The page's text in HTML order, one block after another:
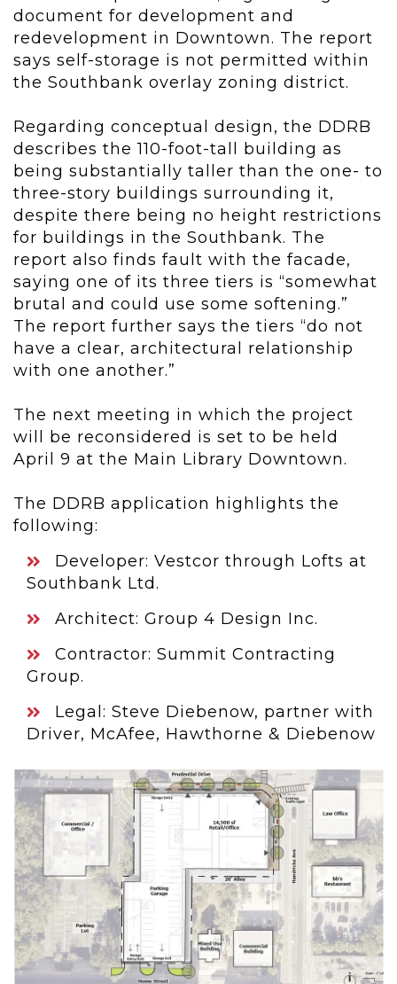
document for development and
redevelopment in Downtown. The report
says self-storage is not permitted within
the Southbank overlay zoning district.
Regarding conceptual design, the DDRB
describes the 110-foot-tall building as
being substantially taller than the one- to
three-story buildings surrounding it,
despite there being no height restrictions
for buildings in the Southbank. The
report also finds fault with the facade,
saying one of its three tiers is “somewhat
brutal and could use some softening.”
The report further says the tiers “do not
have a clear, architectural relationship
with one another.”
The next meeting in which the project
will be reconsidered is set to be held
April 9 at the Main Library Downtown.
The DDRB application highlights the
following:
Developer: Vestcor through Lofts at
Southbank Ltd.
Architect: Group 4 Design Inc.
Contractor: Summit Contracting
Group.
Legal: Steve Diebenow, partner with
Driver, McAfee, Hawthorne & Diebenow